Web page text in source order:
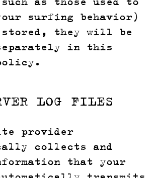
surfing behavior)
they will be
in this
LOG FILES
provider
collects and
that your